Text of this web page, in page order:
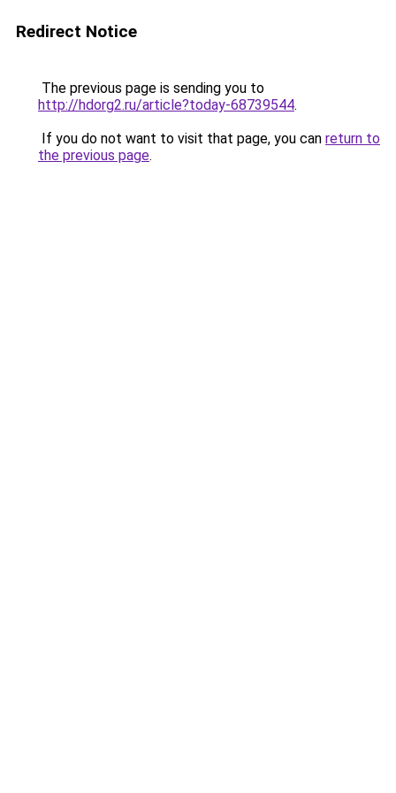
Redirect Notice
The previous page is sending you to
http://hdorg2.ru/article?today-68739544.
If you do not want to visit that page, you can return to
the previous page.